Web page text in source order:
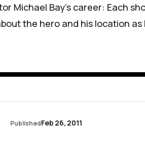
Michael Bay’s career: Each
the hero and his location as
PublishedFeb 26, 2011